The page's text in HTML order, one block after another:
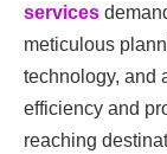
services
meticulous
technology, and
efficiency and
reaching